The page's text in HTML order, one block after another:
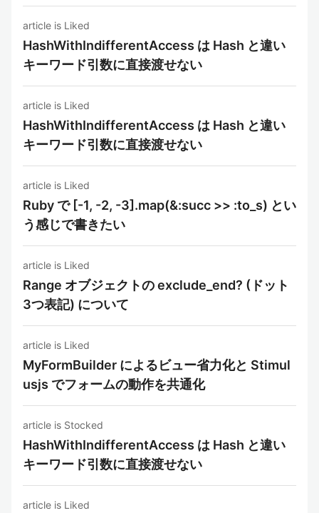
article is Liked
HashWithIndifferentAccess は Hash と違い
キーワード引数に直接渡せない
article is Liked
HashWithIndifferentAccess は Hash と違い
キーワード引数に直接渡せない
article is Liked
Ruby で [-1, -2, -3].map(&:succ >> :to_s) とい
う感じで書きたい
article is Liked
Range オブジェクトの exclude_end? (ドット
3つ表記) について
article is Liked
MyFormBuilder によるビュー省力化と Stimul
usjs でフォームの動作を共通化
article is Stocked
HashWithIndifferentAccess は Hash と違い
キーワード引数に直接渡せない
article is Liked